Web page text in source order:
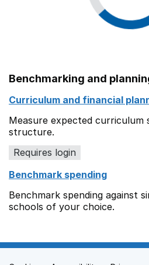
Benchmarking and
Curriculum and financial
Measure expected curriculum
structure.
Requires login
Benchmark spending
Benchmark spending against
schools of your choice.